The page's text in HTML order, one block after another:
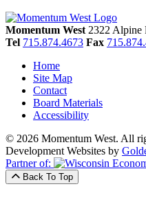
Momentum West 2322 Alpine
Tel 715.874.4673 Fax
Home
Site Map
Contact
Board Materials
Accessibility
© 2026 Momentum West. All
Development Websites by
Partner of:
Back To Top